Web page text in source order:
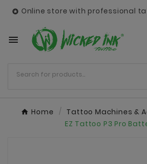
 Online store with professional

Home
Tattoo Machines &
EZ Tattoo P3 Pro